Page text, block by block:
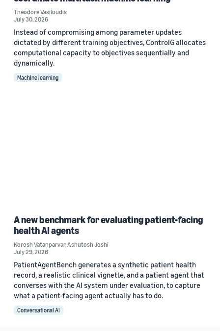
Theodore Vasiloudis
July 30, 2026
Instead of compromising among parameter updates
dictated by different training objectives, ControlG allocates
computational capacity to objectives sequentially and
dynamically.
Machine learning
A new benchmark for evaluating patient-facing
health AI agents
Korosh Vatanparvar,Ashutosh Joshi
July 29, 2026
PatientAgentBench generates a synthetic patient health
record, a realistic clinical vignette, and a patient agent that
converses with the AI system under evaluation, to capture
what a patient-facing agent actually has to do.
Conversational AI